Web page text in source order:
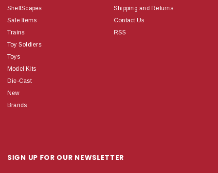
ShelfScapes
Sale Items
Trains
Toy Soldiers
Toys
Model Kits
Die-Cast
New
Brands
Shipping and Returns
Contact Us
RSS
SIGN UP FOR OUR NEWSLETTER